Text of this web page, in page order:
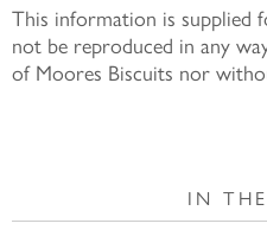
This information is supplied
not be reproduced in any
of Moores Biscuits nor
IN THE